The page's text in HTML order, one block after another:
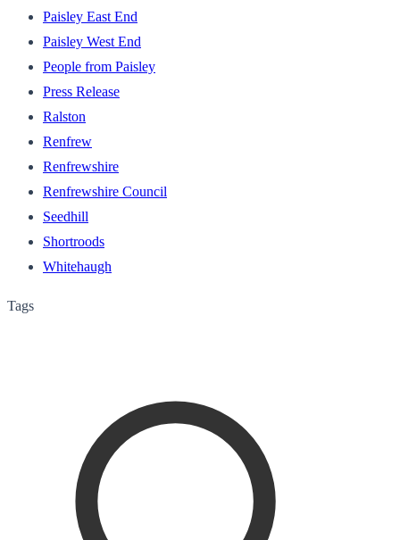
Paisley East End
Paisley West End
People from Paisley
Press Release
Ralston
Renfrew
Renfrewshire
Renfrewshire Council
Seedhill
Shortroods
Whitehaugh
Tags